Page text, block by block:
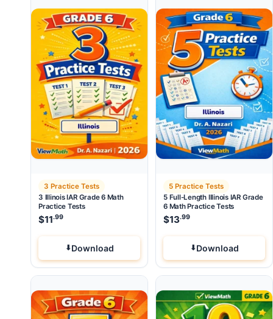
3 Practice Tests
3 Illinois IAR Grade 6 Math
Practice Tests
$11.99
Download
5 Practice Tests
5 Full-Length Illinois IAR Grade
6 Math Practice Tests
$13.99
Download